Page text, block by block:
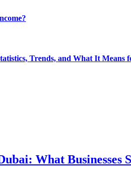
Trends, and What It Means
What Businesses